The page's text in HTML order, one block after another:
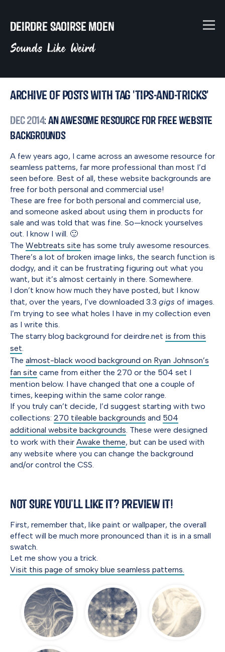
Deirdre Saoirse Moen
Sounds Like Weird
Archive of posts with tag 'tips-and-tricks'
Dec 2014: An Awesome Resource for Free Website
Backgrounds
A few years ago, I came across an awesome resource for
seamless patterns, far more professional than most I’d
seen before. Best of all, these website backgrounds are
free for both personal and commercial use!
These are free for both personal and commercial use,
and someone asked about using them in products for
sale and was told that was fine. So—knock yourselves
out. I know I will. 🙂
The Webtreats site has some truly awesome resources.
There’s a lot of broken image links, the search function is
dodgy, and it can be frustrating figuring out what you
want, but it’s almost certainly in there. Somewhere.
I don’t know how much they have posted, but I know
that, over the years, I’ve downloaded 3.3 gigs of images.
I’m trying to see what holes I have in my collection even
as I write this.
The starry blog background for deirdre.net is from this
set.
The almost-black wood background on Ryan Johnson’s
fan site came from either the 270 or the 504 set I
mention below. I have changed that one a couple of
times, keeping within the same color range.
If you truly can’t decide, I’d suggest starting with two
collections: 270 tileable backgrounds and 504
additional website backgrounds. These were designed
to work with their Awake theme, but can be used with
any website where you can change the background
and/or control the CSS.
Not Sure You’ll Like It? Preview It!
First, remember that, like paint or wallpaper, the overall
effect will be much more pronounced than it is in a small
swatch.
Let me show you a trick.
Visit this page of smoky blue seamless patterns.